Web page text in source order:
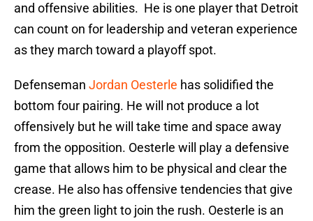
and offensive abilities. He is one player that Detroit
can count on for leadership and veteran experience
as they march toward a playoff spot.
Defenseman Jordan Oesterle has solidified the
bottom four pairing. He will not produce a lot
offensively but he will take time and space away
from the opposition. Oesterle will play a defensive
game that allows him to be physical and clear the
crease. He also has offensive tendencies that give
him the green light to join the rush. Oesterle is an